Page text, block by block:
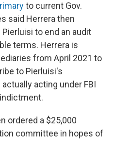
to current Gov.
said Herrera then
to end an audit
terms. Herrera is
from April 2021 to
to Pierluisi's
acting under FBI
ordered a $25,000
committee in hopes of